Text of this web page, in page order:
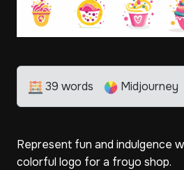
39 words Midjourney
Represent fun and indulgence
colorful logo for a froyo shop.